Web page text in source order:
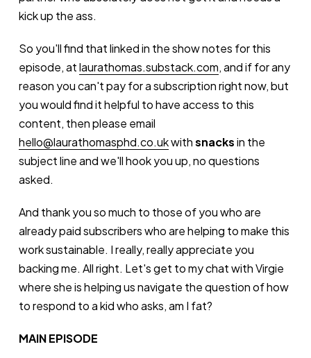
kick up the ass.
So you'll find that linked in the show notes for this
episode, atlaurathomas.substack.com, and if for any
reason you can't pay for a subscription right now, but
you would find it helpful to have access to this
content, then please email
hello@laurathomasphd.co.ukwithsnacksin the
subject line and we'll hook you up, no questions
asked.
And thank you so much to those of you who are
already paid subscribers who are helping to make this
work sustainable. I really, really appreciate you
backing me. All right. Let's get to my chat with Virgie
where she is helping us navigate the question of how
to respond to a kid who asks, am I fat?
MAIN EPISODE